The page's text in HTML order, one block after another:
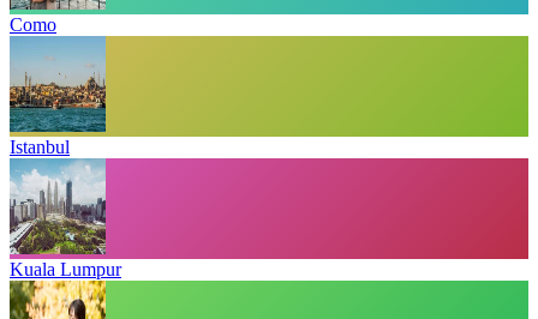
Como
Istanbul
Kuala Lumpur